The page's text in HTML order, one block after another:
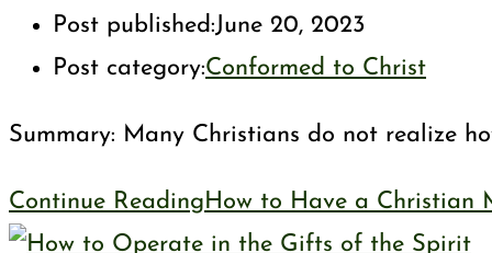
Post published:June 20, 2023
Post category:Conformed to Christ
Summary: Many Christians do not realize
Continue ReadingHow to Have a Christian